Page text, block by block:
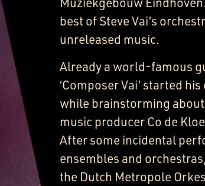
best of Steve Vai’s
unreleased music.
Already a world-famous
‘Composer Vai’ started
while brainstorming
music producer Co de
After some incidental
ensembles and
the Dutch Metropole